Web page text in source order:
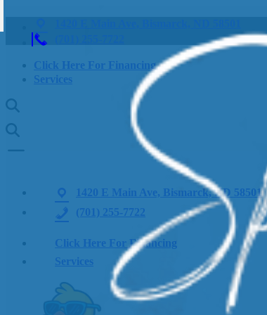
Click Here For Financing
Services
1420 E Main Ave, Bismarck, ND 58501
(701) 255-7722
Click Here For Financing
Services